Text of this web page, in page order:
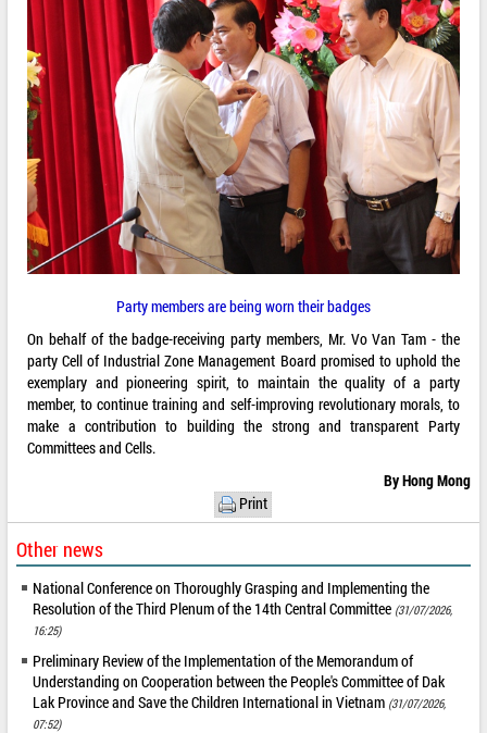
Party members are being worn their badges
On behalf of the badge-receiving party members, Mr. Vo Van Tam - the
party Cell of Industrial Zone Management Board promised to uphold the
exemplary and pioneering spirit, to maintain the quality of a party
member, to continue training and self-improving revolutionary morals, to
make a contribution to building the strong and transparent Party
Committees and Cells.
By Hong Mong
Print
Other news
National Conference on Thoroughly Grasping and Implementing the
Resolution of the Third Plenum of the 14th Central Committee (31/07/2026,
16:25)
Preliminary Review of the Implementation of the Memorandum of
Understanding on Cooperation between the People's Committee of Dak
Lak Province and Save the Children International in Vietnam (31/07/2026,
07:52)